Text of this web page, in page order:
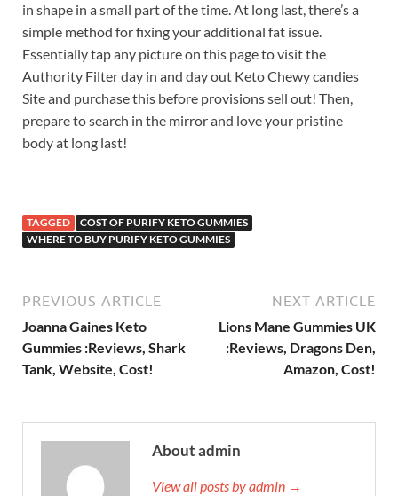
in shape in a small part of the time. At long last, there’s a
simple method for fixing your additional fat issue.
Essentially tap any picture on this page to visit the
Authority Filter day in and day out Keto Chewy candies
Site and purchase this before provisions sell out! Then,
prepare to search in the mirror and love your pristine
body at long last!
TAGGED
COST OF PURIFY KETO GUMMIES
WHERE TO BUY PURIFY KETO GUMMIES
PREVIOUS ARTICLE
Joanna Gaines Keto
Gummies :Reviews, Shark
Tank, Website, Cost!
NEXT ARTICLE
Lions Mane Gummies UK
:Reviews, Dragons Den,
Amazon, Cost!
About admin
View all posts by admin →